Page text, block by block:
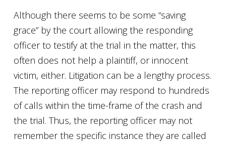
Although there seems to be some “saving
grace” by the court allowing the responding
officer to testify at the trial in the matter, this
often does not help a plaintiff, or innocent
victim, either. Litigation can be a lengthy process.
The reporting officer may respond to hundreds
of calls within the time-frame of the crash and
the trial. Thus, the reporting officer may not
remember the specific instance they are called